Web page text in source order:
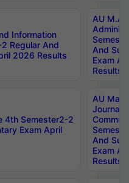
Information
Regular And
2026 Results
AU M.A
And
Exam
Results
4th Semester2-2
Exam April
AU
And
Exam
Results